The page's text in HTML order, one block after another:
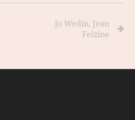
Jo Wedin, Jean
Felzine